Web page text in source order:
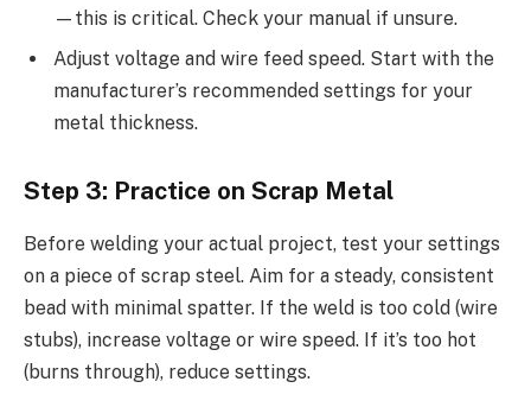
—this is critical. Check your manual if unsure.
Adjust voltage and wire feed speed. Start with the
manufacturer’s recommended settings for your
metal thickness.
Step 3: Practice on Scrap Metal
Before welding your actual project, test your settings
on a piece of scrap steel. Aim for a steady, consistent
bead with minimal spatter. If the weld is too cold (wire
stubs), increase voltage or wire speed. If it’s too hot
(burns through), reduce settings.